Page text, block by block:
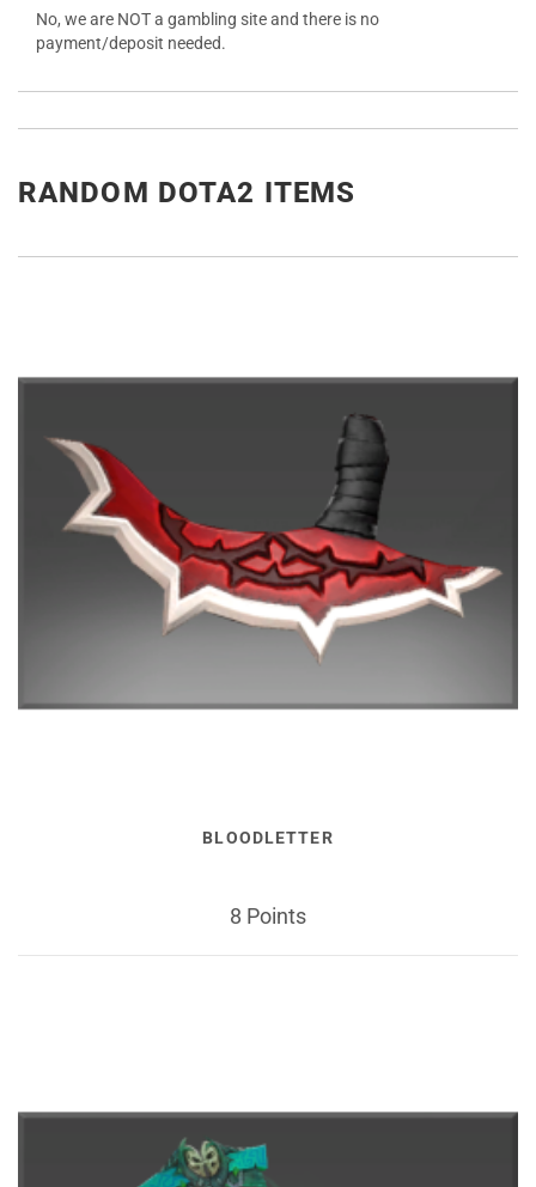
No, we are NOT a gambling site and there is no
payment/deposit needed.
RANDOM DOTA2 ITEMS
BLOODLETTER
8 Points